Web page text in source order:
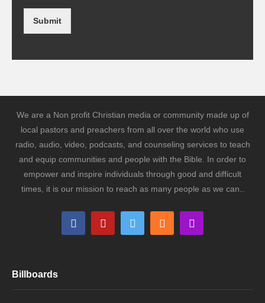
Submit
We are a Non profit Christian media or community made up of
local pastors and preachers from all over the world who use
radio, audio, video, podcasts, and counseling services to teach
and equip communities and people with the Bible. In order to
empower and inspire individuals through good and difficult
times, it is our mission to reach as many people as we can..
Billboards